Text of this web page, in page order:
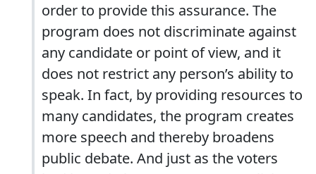
order to provide this assurance. The
program does not discriminate against
any candidate or point of view, and it
does not restrict any person’s ability to
speak. In fact, by providing resources to
many candidates, the program creates
more speech and thereby broadens
public debate. And just as the voters